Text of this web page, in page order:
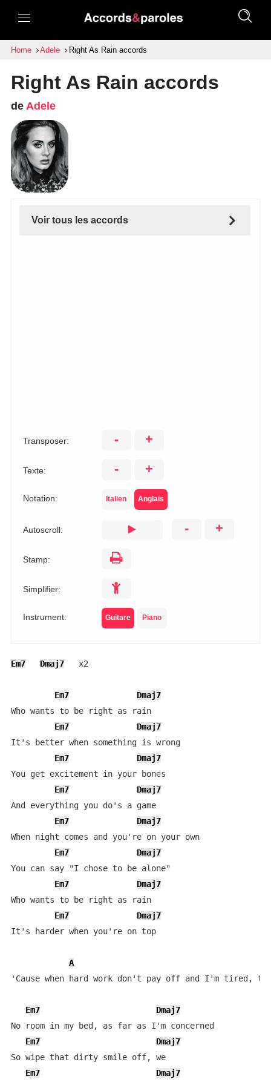
Home Adele Right As Rain accords
Right As Rain accords
de Adele
Voir tous les accords
Transposer: - +
Texte: - +
Notation: Italien Anglais
Autoscroll: - +
Stamp:
Simplifier:
Instrument: Guitare Piano
Em7 Dmaj7
   x2
Em7
Dmaj7
Who wants to be right as rain
Em7
Dmaj7
It's better when something is wrong
Em7
Dmaj7
You get excitement in your bones
Em7
Dmaj7
And everything you do's a game
Em7
Dmaj7
When night comes and you're on your own
Em7
Dmaj7
You can say "I chose to be alone"
Em7
Dmaj7
Who wants to be right as rain
Em7
Dmaj7
It's harder when you're on top
A
'Cause when hard work don't pay off and I'm tired,
Em7
Dmaj7
No room in my bed, as far as I'm concerned
Em7
Dmaj7
So wipe that dirty smile off, we
Em7
Dmaj7